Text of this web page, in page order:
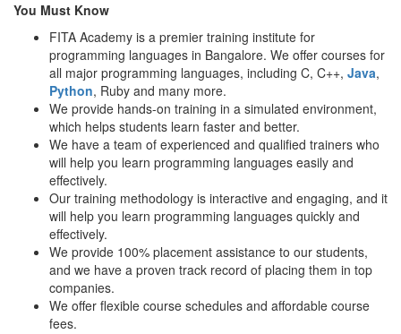
You Must Know
FITA Academy is a premier training institute for
programming languages in Bangalore. We offer courses for
all major programming languages, including C, C++, Java,
Python, Ruby and many more.
We provide hands-on training in a simulated environment,
which helps students learn faster and better.
We have a team of experienced and qualified trainers who
will help you learn programming languages easily and
effectively.
Our training methodology is interactive and engaging, and it
will help you learn programming languages quickly and
effectively.
We provide 100% placement assistance to our students,
and we have a proven track record of placing them in top
companies.
We offer flexible course schedules and affordable course
fees.